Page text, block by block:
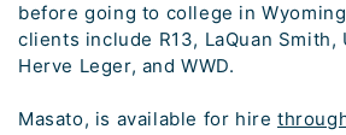
before going to college in
clients include R13, LaQuan Smith,
Herve Leger, and WWD.
Masato, is available for hire